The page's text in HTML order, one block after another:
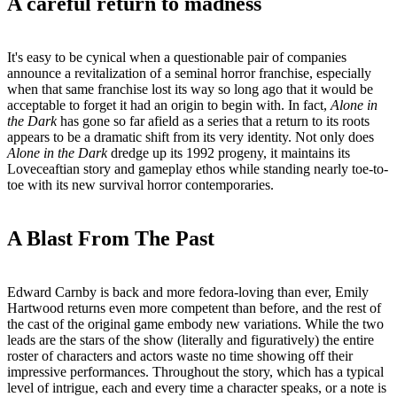
It's easy to be cynical when a questionable pair of companies
announce a revitalization of a seminal horror franchise, especially
when that same franchise lost its way so long ago that it would be
acceptable to forget it had an origin to begin with. In fact, Alone in
the Darkhas gone so far afield as a series that a return to its roots
appears to be a dramatic shift from its very identity. Not only does
Alone in the Darkdredge up its 1992 progeny, it maintains its
Loveceaftian story and gameplay ethos while standing nearly toe-to-
toe with its new survival horror contemporaries.
A Blast From The Past
Edward Carnby is back and more fedora-loving than ever, Emily
Hartwood returns even more competent than before, and the rest of
the cast of the original game embody new variations. While the two
leads are the stars of the show (literally and figuratively) the entire
roster of characters and actors waste no time showing off their
impressive performances. Throughout the story, which has a typical
level of intrigue, each and every time a character speaks, or a note is